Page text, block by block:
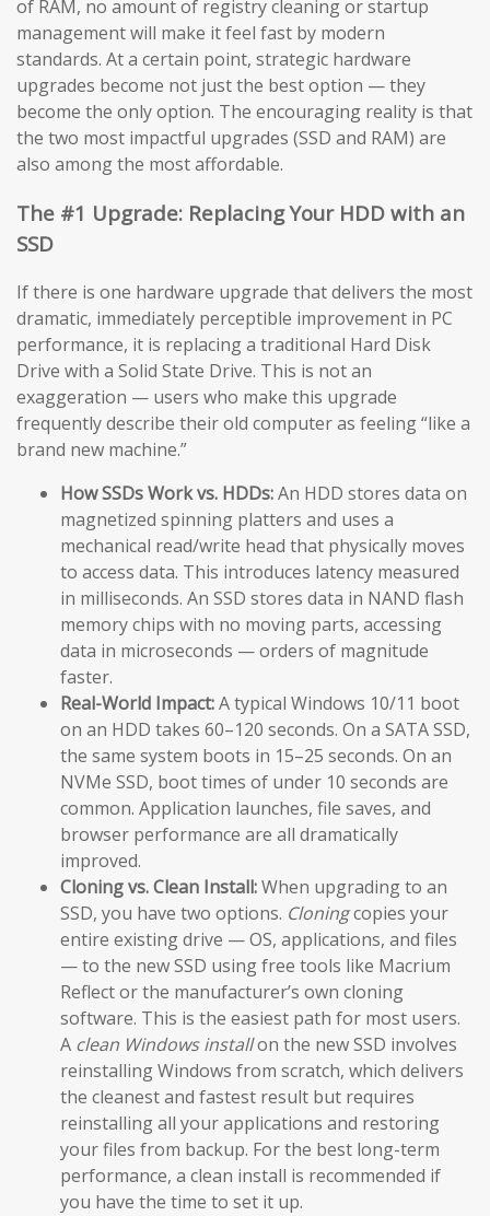
of RAM, no amount of registry cleaning or startup
management will make it feel fast by modern
standards. At a certain point, strategic hardware
upgrades become not just the best option — they
become the only option. The encouraging reality is that
the two most impactful upgrades (SSD and RAM) are
also among the most affordable.
The #1 Upgrade: Replacing Your HDD with an
SSD
If there is one hardware upgrade that delivers the most
dramatic, immediately perceptible improvement in PC
performance, it is replacing a traditional Hard Disk
Drive with a Solid State Drive. This is not an
exaggeration — users who make this upgrade
frequently describe their old computer as feeling “like a
brand new machine.”
How SSDs Work vs. HDDs:An HDD stores data on
magnetized spinning platters and uses a
mechanical read/write head that physically moves
to access data. This introduces latency measured
in milliseconds. An SSD stores data in NAND flash
memory chips with no moving parts, accessing
data in microseconds — orders of magnitude
faster.
Real-World Impact:A typical Windows 10/11 boot
on an HDD takes 60–120 seconds. On a SATA SSD,
the same system boots in 15–25 seconds. On an
NVMe SSD, boot times of under 10 seconds are
common. Application launches, file saves, and
browser performance are all dramatically
improved.
Cloning vs. Clean Install:When upgrading to an
SSD, you have two options. Cloningcopies your
entire existing drive — OS, applications, and files
— to the new SSD using free tools like Macrium
Reflect or the manufacturer’s own cloning
software. This is the easiest path for most users.
A clean Windows installon the new SSD involves
reinstalling Windows from scratch, which delivers
the cleanest and fastest result but requires
reinstalling all your applications and restoring
your files from backup. For the best long-term
performance, a clean install is recommended if
you have the time to set it up.